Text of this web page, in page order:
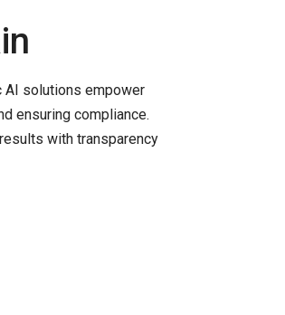
AI solutions empower
ensuring compliance.
with transparency